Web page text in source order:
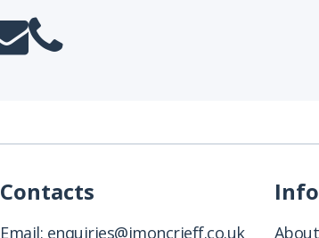
Contacts
Email: enquiries@jmoncrieff.co.uk